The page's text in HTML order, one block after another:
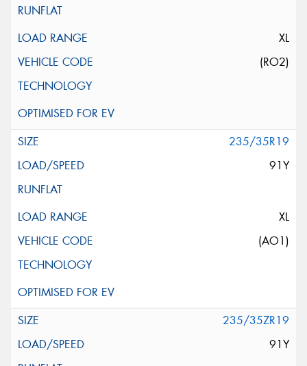
XL
(RO2)
235/35R19
91Y
XL
(AO1)
235/35ZR19
91Y